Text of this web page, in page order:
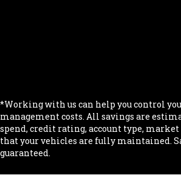
*Working with us can help you control
management costs. All savings are
spend, credit rating, account type,
that your vehicles are fully maintained.
guaranteed.